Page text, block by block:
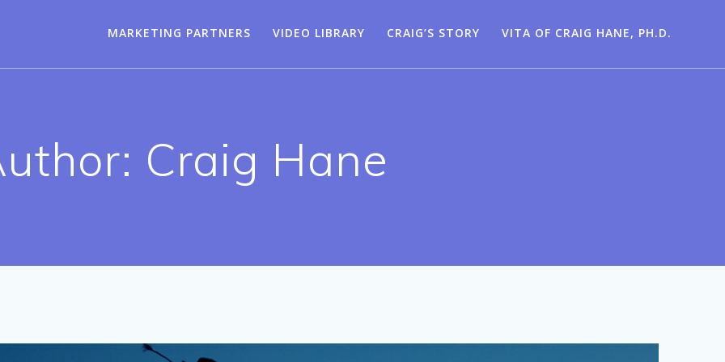
MARKETING PARTNERS VIDEO LIBRARY CRAIG’S STORY VITA OF CRAIG HANE, PH.D.
Craig Hane